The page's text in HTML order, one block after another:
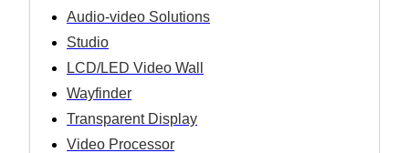
Audio-video Solutions
Studio
LCD/LED Video Wall
Wayfinder
Transparent Display
Video Processor